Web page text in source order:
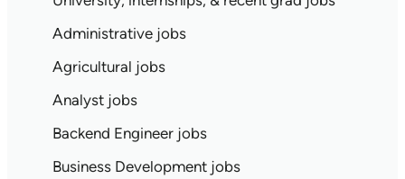
Administrative jobs
Agricultural jobs
Analyst jobs
Backend Engineer jobs
Business Development jobs